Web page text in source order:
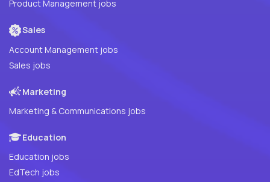
Product Management jobs
Sales
Account Management jobs
Sales jobs
Marketing
Marketing & Communications jobs
Education
Education jobs
EdTech jobs